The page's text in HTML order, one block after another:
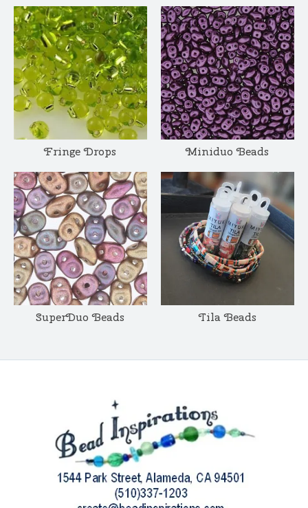
Fringe Drops Miniduo Beads
SuperDuo Beads Tila Beads